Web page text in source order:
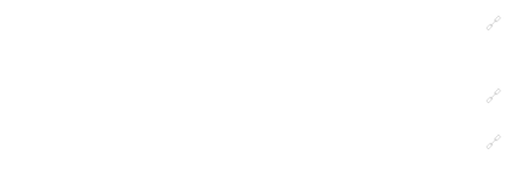
🔗
🔗
🔗